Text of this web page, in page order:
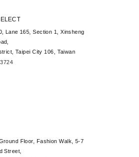
Lane 165, Section 1, Xinsheng
Taipei City 106, Taiwan
Floor, Fashion Walk, 5-7
Street,